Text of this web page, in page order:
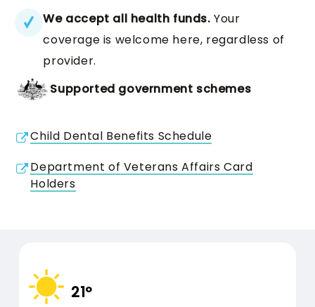
Bridge Care
Bridge Cleaning, Bridge
Maintenance procedures for
dental bridges
CBHS Health
Cover
USE BY DATE:31 DECEMBER 2026
2027
USE BY DATE:
We accept all health funds. Your
coverage is welcome here, regardless of
provider.
Supported government schemes
Child Dental Benefits Schedule
Department of Veterans Affairs Card
Holders
21º